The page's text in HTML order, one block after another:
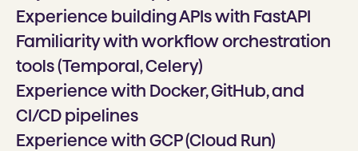
Experience building APIs with FastAPI
Familiarity with workflow orchestration
tools (Temporal, Celery)
Experience with Docker, GitHub, and
CI/CD pipelines
Experience with GCP (Cloud Run)